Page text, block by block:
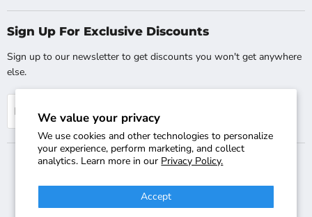
We value your privacy
We use cookies and other technologies to personalize
your experience, perform marketing, and collect
analytics. Learn more in our Privacy Policy.
Accept
on
Facebook
on
Instagram
on
Pinterest
on
X
Sign Up For Exclusive Discounts
Sign up to our newsletter to get discounts you won't get anywhere
else.
Email address
Search Track Your Order Shipping & Returns
FAQs
Contact Us